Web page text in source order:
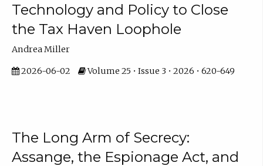
Technology and Policy to Close
the Tax Haven Loophole
Andrea Miller
2026-06-02 Volume 25 • Issue 3 • 2026 • 620-649
The Long Arm of Secrecy:
Assange, the Espionage Act, and